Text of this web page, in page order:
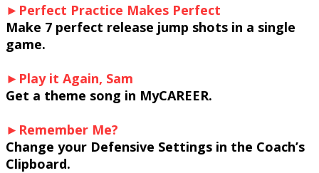
►Perfect Practice Makes Perfect
Make 7 perfect release jump shots in a single
game.
►Play it Again, Sam
Get a theme song in MyCAREER.
►Remember Me?
Change your Defensive Settings in the Coach’s
Clipboard.